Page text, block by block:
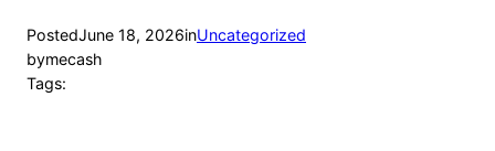
PostedJune 18, 2026inUncategorized
bymecash
Tags: